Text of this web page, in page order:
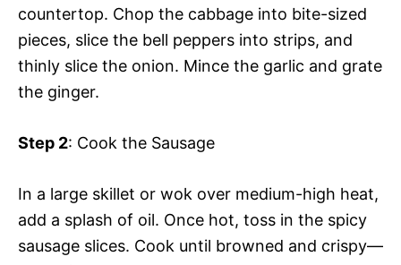
countertop. Chop the cabbage into bite-sized
pieces, slice the bell peppers into strips, and
thinly slice the onion. Mince the garlic and grate
the ginger.
Step 2: Cook the Sausage
In a large skillet or wok over medium-high heat,
add a splash of oil. Once hot, toss in the spicy
sausage slices. Cook until browned and crispy—